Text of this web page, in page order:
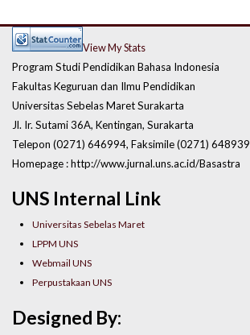
UNS Internal Link
Universitas Sebelas Maret
LPPM UNS
Webmail UNS
Perpustakaan UNS
View My Stats
Program Studi Pendidikan Bahasa Indonesia
Fakultas Keguruan dan Ilmu Pendidikan
Universitas Sebelas Maret Surakarta
Jl. Ir. Sutami 36A, Kentingan, Surakarta
Telepon (0271) 646994, Faksimile (0271) 648939
Homepage : http://www.jurnal.uns.ac.id/Basastra
Designed By: